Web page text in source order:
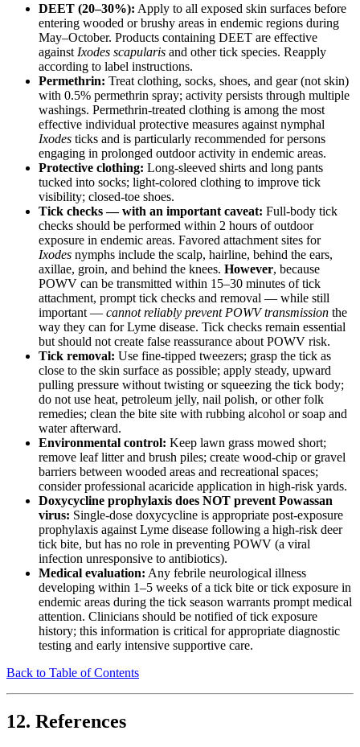
DEET (20–30%): Apply to all exposed skin surfaces before
entering wooded or brushy areas in endemic regions during
May–October. Products containing DEET are effective
against Ixodes scapularis and other tick species. Reapply
according to label instructions.
Permethrin: Treat clothing, socks, shoes, and gear (not skin)
with 0.5% permethrin spray; activity persists through multiple
washings. Permethrin-treated clothing is among the most
effective individual protective measures against nymphal
Ixodes ticks and is particularly recommended for persons
engaging in prolonged outdoor activity in endemic areas.
Protective clothing: Long-sleeved shirts and long pants
tucked into socks; light-colored clothing to improve tick
visibility; closed-toe shoes.
Tick checks — with an important caveat: Full-body tick
checks should be performed within 2 hours of outdoor
exposure in endemic areas. Favored attachment sites for
Ixodes nymphs include the scalp, hairline, behind the ears,
axillae, groin, and behind the knees. However, because
POWV can be transmitted within 15–30 minutes of tick
attachment, prompt tick checks and removal — while still
important — cannot reliably prevent POWV transmission the
way they can for Lyme disease. Tick checks remain essential
but should not create false reassurance about POWV risk.
Tick removal: Use fine-tipped tweezers; grasp the tick as
close to the skin surface as possible; apply steady, upward
pulling pressure without twisting or squeezing the tick body;
do not use heat, petroleum jelly, nail polish, or other folk
remedies; clean the bite site with rubbing alcohol or soap and
water afterward.
Environmental control: Keep lawn grass mowed short;
remove leaf litter and brush piles; create wood-chip or gravel
barriers between wooded areas and recreational spaces;
consider professional acaricide application in high-risk yards.
Doxycycline prophylaxis does NOT prevent Powassan
virus: Single-dose doxycycline is appropriate post-exposure
prophylaxis against Lyme disease following a high-risk deer
tick bite, but has no role in preventing POWV (a viral
infection unresponsive to antibiotics).
Medical evaluation: Any febrile neurological illness
developing within 1–5 weeks of a tick bite or tick exposure in
endemic areas during the tick season warrants prompt medical
attention. Clinicians should be notified of tick exposure
history; this information is critical for appropriate diagnostic
testing and early intensive supportive care.
Back to Table of Contents
12. References